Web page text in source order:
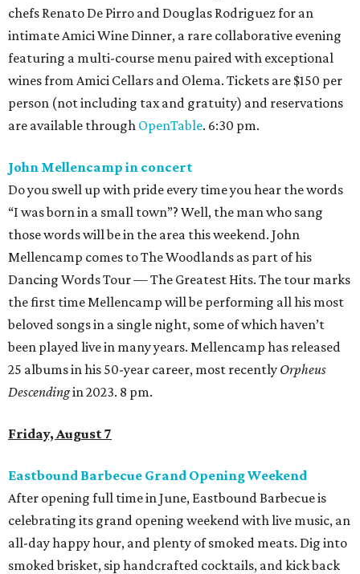
chefs Renato De Pirro and Douglas Rodriguez for an
intimate Amici Wine Dinner, a rare collaborative evening
featuring a multi-course menu paired with exceptional
wines from Amici Cellars and Olema. Tickets are $150 per
person (not including tax and gratuity) and reservations
are available through OpenTable. 6:30 pm.
John Mellencamp in concert
Do you swell up with pride every time you hear the words
“I was born in a small town”? Well, the man who sang
those words will be in the area this weekend. John
Mellencamp comes to The Woodlands as part of his
Dancing Words Tour — The Greatest Hits. The tour marks
the first time Mellencamp will be performing all his most
beloved songs in a single night, some of which haven’t
been played live in many years. Mellencamp has released
25 albums in his 50-year career, most recently Orpheus
Descendingin 2023. 8 pm.
Friday, August 7
Eastbound Barbecue Grand Opening Weekend
After opening full time in June, Eastbound Barbecue is
celebrating its grand opening weekend with live music, an
all-day happy hour, and plenty of smoked meats. Dig into
smoked brisket, sip handcrafted cocktails, and kick back